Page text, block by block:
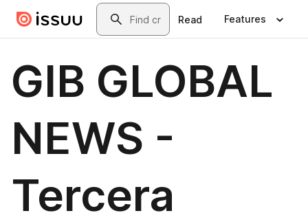
Skip to main contentSearch
Read Features
GIB GLOBAL
NEWS -
Tercera